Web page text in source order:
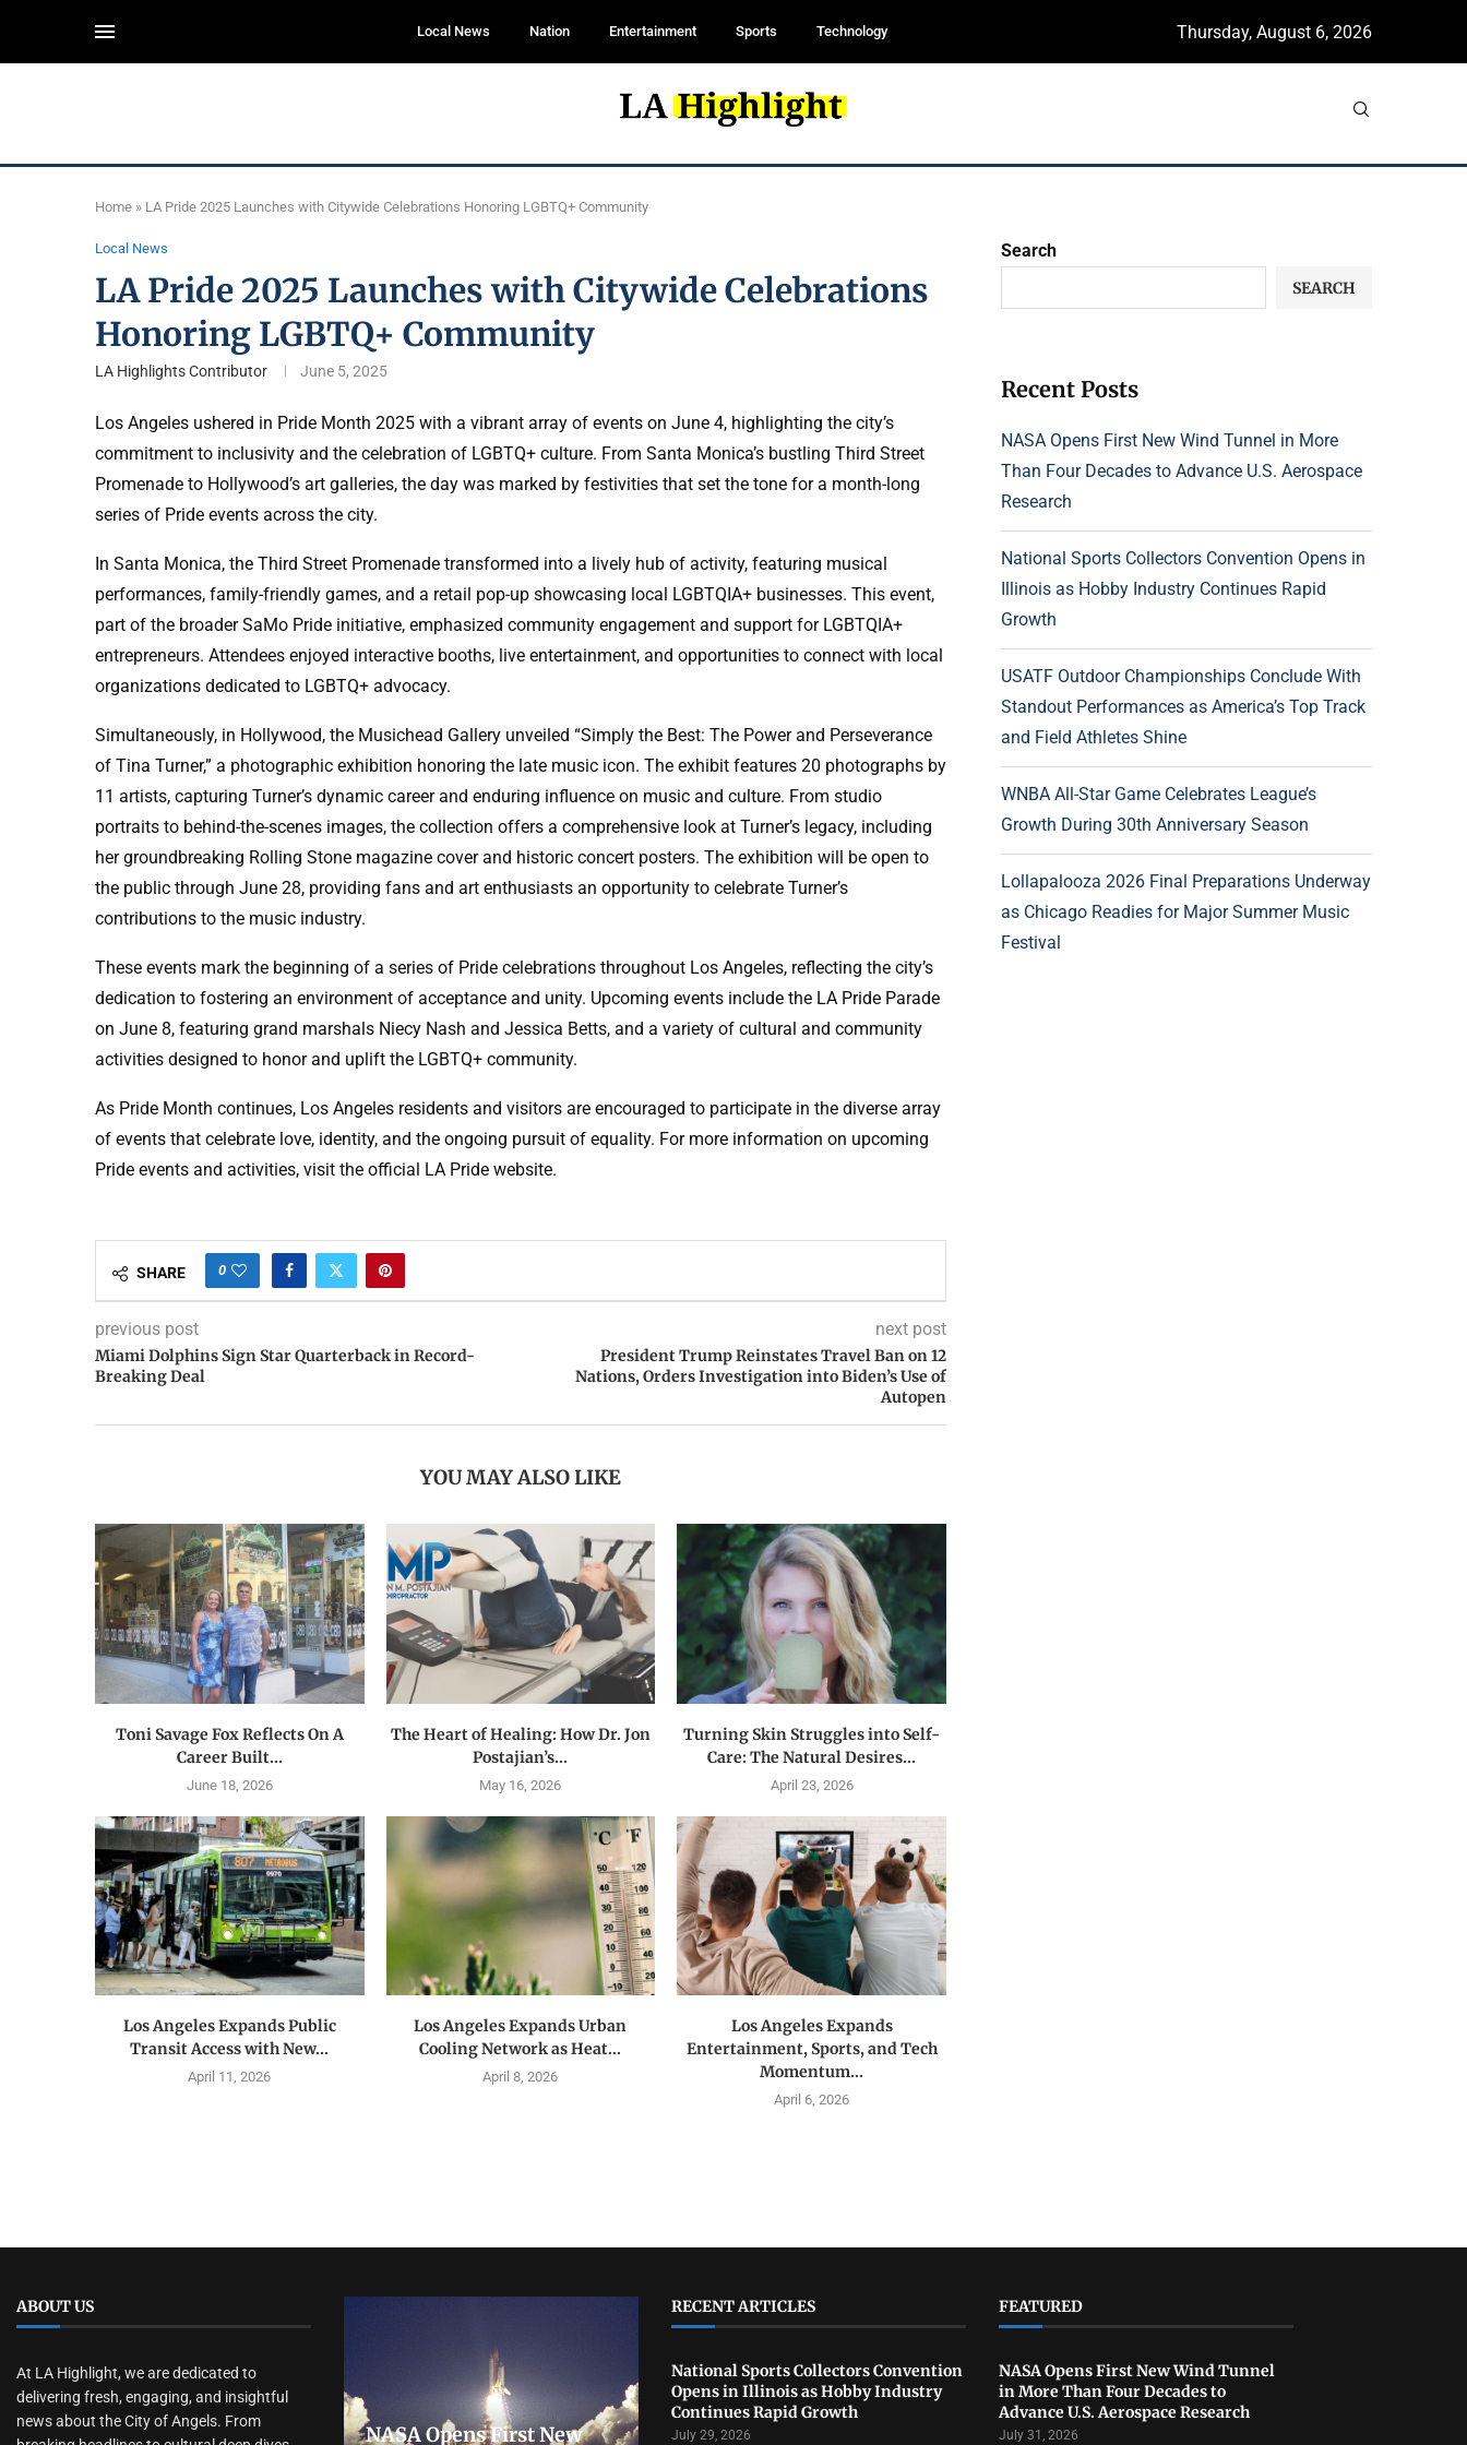
Local News Nation Entertainment Sports Technology Thursday, August 6, 2026
Home » LA Pride 2025 Launches with Citywide Celebrations Honoring LGBTQ+ Community
Local News
LA Pride 2025 Launches with Citywide Celebrations
Honoring LGBTQ+ Community
LA Highlights Contributor June 5, 2025
Los Angeles ushered in Pride Month 2025 with a vibrant array of events on June 4, highlighting the city’s
commitment to inclusivity and the celebration of LGBTQ+ culture. From Santa Monica’s bustling Third Street
Promenade to Hollywood’s art galleries, the day was marked by festivities that set the tone for a month-long
series of Pride events across the city.
In Santa Monica, the Third Street Promenade transformed into a lively hub of activity, featuring musical
performances, family-friendly games, and a retail pop-up showcasing local LGBTQIA+ businesses. This event,
part of the broader SaMo Pride initiative, emphasized community engagement and support for LGBTQIA+
entrepreneurs. Attendees enjoyed interactive booths, live entertainment, and opportunities to connect with local
organizations dedicated to LGBTQ+ advocacy.
Simultaneously, in Hollywood, the Musichead Gallery unveiled “Simply the Best: The Power and Perseverance
of Tina Turner,” a photographic exhibition honoring the late music icon. The exhibit features 20 photographs by
11 artists, capturing Turner’s dynamic career and enduring influence on music and culture. From studio
portraits to behind-the-scenes images, the collection offers a comprehensive look at Turner’s legacy, including
her groundbreaking Rolling Stone magazine cover and historic concert posters. The exhibition will be open to
the public through June 28, providing fans and art enthusiasts an opportunity to celebrate Turner’s
contributions to the music industry.
These events mark the beginning of a series of Pride celebrations throughout Los Angeles, reflecting the city’s
dedication to fostering an environment of acceptance and unity. Upcoming events include the LA Pride Parade
on June 8, featuring grand marshals Niecy Nash and Jessica Betts, and a variety of cultural and community
activities designed to honor and uplift the LGBTQ+ community.
As Pride Month continues, Los Angeles residents and visitors are encouraged to participate in the diverse array
of events that celebrate love, identity, and the ongoing pursuit of equality. For more information on upcoming
Pride events and activities, visit the official LA Pride website.
SHARE 0
previous post
Miami Dolphins Sign Star Quarterback in Record-
Breaking Deal
next post
President Trump Reinstates Travel Ban on 12
Nations, Orders Investigation into Biden’s Use of
Autopen
YOU MAY ALSO LIKE
Toni Savage Fox Reflects On A
Career Built...
June 18, 2026
The Heart of Healing: How Dr. Jon
Postajian’s...
May 16, 2026
Turning Skin Struggles into Self-
Care: The Natural Desires...
April 23, 2026
Los Angeles Expands Public
Transit Access with New...
April 11, 2026
Los Angeles Expands Urban
Cooling Network as Heat...
April 8, 2026
Los Angeles Expands
Entertainment, Sports, and Tech
Momentum...
April 6, 2026
Search
SEARCH
Recent Posts
NASA Opens First New Wind Tunnel in More
Than Four Decades to Advance U.S. Aerospace
Research
National Sports Collectors Convention Opens in
Illinois as Hobby Industry Continues Rapid
Growth
USATF Outdoor Championships Conclude With
Standout Performances as America’s Top Track
and Field Athletes Shine
WNBA All-Star Game Celebrates League’s
Growth During 30th Anniversary Season
Lollapalooza 2026 Final Preparations Underway
as Chicago Readies for Major Summer Music
Festival
ABOUT US
At LA Highlight, we are dedicated to
delivering fresh, engaging, and insightful
news about the City of Angels. From
NASA Opens First New
RECENT ARTICLES
National Sports Collectors Convention
Opens in Illinois as Hobby Industry
Continues Rapid Growth
July 29, 2026
FEATURED
NASA Opens First New Wind Tunnel
in More Than Four Decades to
Advance U.S. Aerospace Research
July 31, 2026